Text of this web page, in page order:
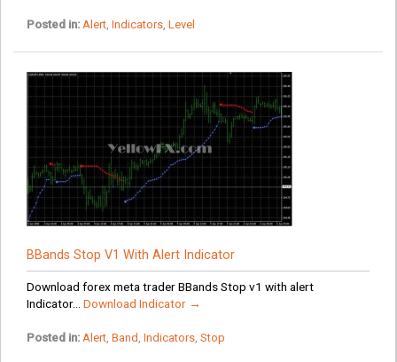
Posted in: Alert, Indicators, Level
BBands Stop V1 With Alert Indicator
Download forex meta trader BBands Stop v1 with alert
Indicator... Download Indicator →
Posted in: Alert, Band , Indicators, Stop